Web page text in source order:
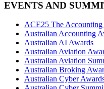
EVENTS AND
ACE25 The
Australian Accounting
Australian AI Awards
Australian Aviation
Australian Aviation
Australian Broking
Australian Cyber